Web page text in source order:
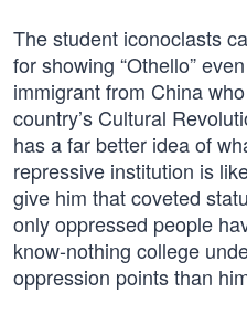
The student iconoclasts
for showing “Othello”
immigrant from China
country’s Cultural
has a far better idea of
repressive institution is
give him that coveted
only oppressed people
know-nothing college
oppression points than